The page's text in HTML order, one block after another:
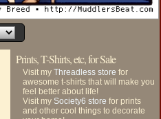
Prints, T-Shirts, etc, for Sale
Visit my Threadless store for
awesome t-shirts that will make you
feel better about life!
Visit my Society6 store for prints
and other cool things to decorate